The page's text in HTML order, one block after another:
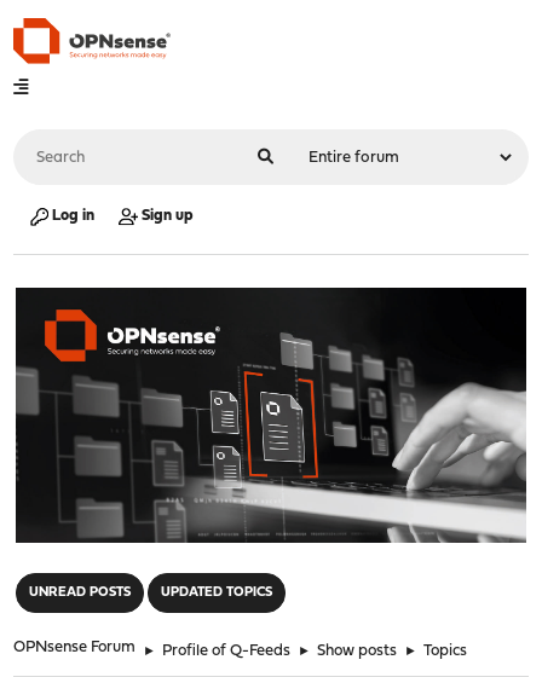
Log in Sign up
UNREAD POSTS UPDATED TOPICS
OPNsense Forum ► Profile of Q-Feeds ► Show posts ► Topics